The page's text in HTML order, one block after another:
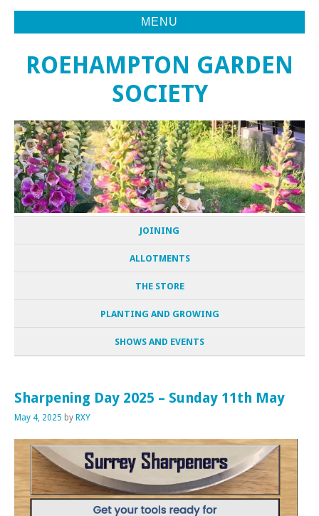
MENU
ROEHAMPTON GARDEN
SOCIETY
JOINING
ALLOTMENTS
THE STORE
PLANTING AND GROWING
SHOWS AND EVENTS
Sharpening Day 2025 – Sunday 11th May
May 4, 2025 by RXY